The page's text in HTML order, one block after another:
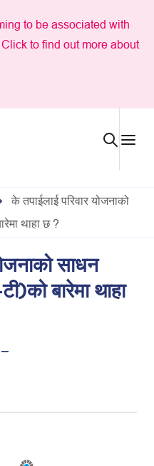
to be associated with
to find out more about
के तपाईलाई परिवार योजनाको
थाहा छ ?
साधन
बारेमा थाहा